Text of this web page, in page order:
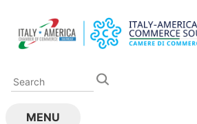
content
MENU